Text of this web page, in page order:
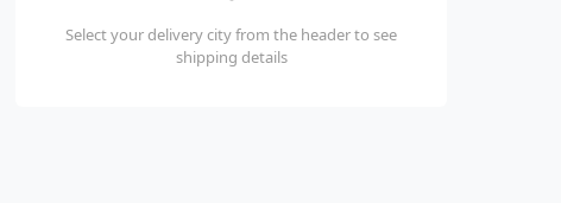
Select your delivery city from the header to see
shipping details